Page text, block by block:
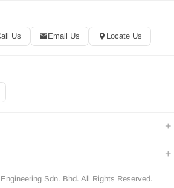
Us Email Us Locate Us
+
+
Sdn. Bhd. All Rights Reserved.